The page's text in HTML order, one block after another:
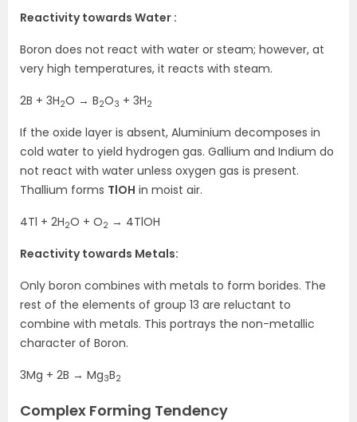
Reactivity towards Water :
Boron does not react with water or steam; however, at
very high temperatures, it reacts with steam.
2B + 3H2O → B2O3 + 3H2
If the oxide layer is absent, Aluminium decomposes in
cold water to yield hydrogen gas. Gallium and Indium do
not react with water unless oxygen gas is present.
Thallium forms TlOH in moist air.
4Tl + 2H2O + O2 → 4TlOH
Reactivity towards Metals:
Only boron combines with metals to form borides. The
rest of the elements of group 13 are reluctant to
combine with metals. This portrays the non-metallic
character of Boron.
3Mg + 2B → Mg3B2
Complex Forming Tendency